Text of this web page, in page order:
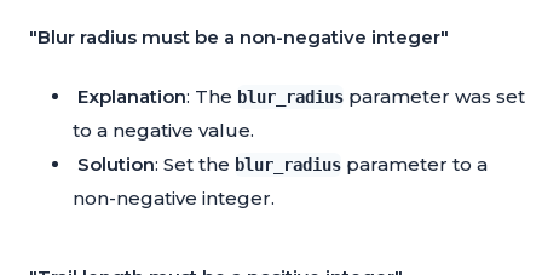
"Blur radius must be a non-negative integer"
Explanation: The blur_radius parameter was set
to a negative value.
Solution: Set the blur_radius parameter to a
non-negative integer.